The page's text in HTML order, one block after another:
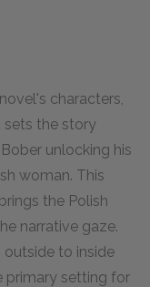
characters,
sets the story
unlocking his
woman. This
the Polish
narrative gaze.
to inside
primary setting for